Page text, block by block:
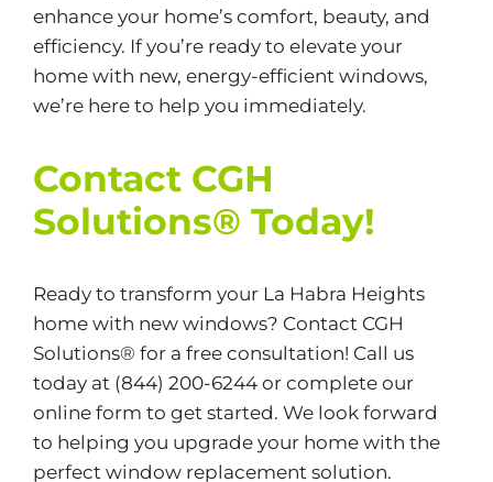
enhance your home’s comfort, beauty, and
efficiency. If you’re ready to elevate your
home with new, energy-efficient windows,
we’re here to help you immediately.
Contact CGH
Solutions® Today!
Ready to transform your La Habra Heights
home with new windows? Contact CGH
Solutions® for a free consultation! Call us
today at (844) 200-6244or complete our
online form to get started. We look forward
to helping you upgrade your home with the
perfect window replacement solution.